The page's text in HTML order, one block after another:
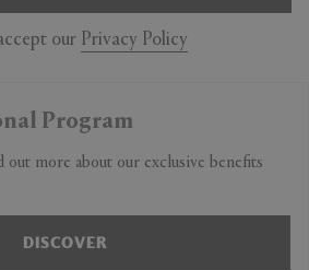
our Privacy Policy
Program
more about our exclusive benefits
DISCOVER